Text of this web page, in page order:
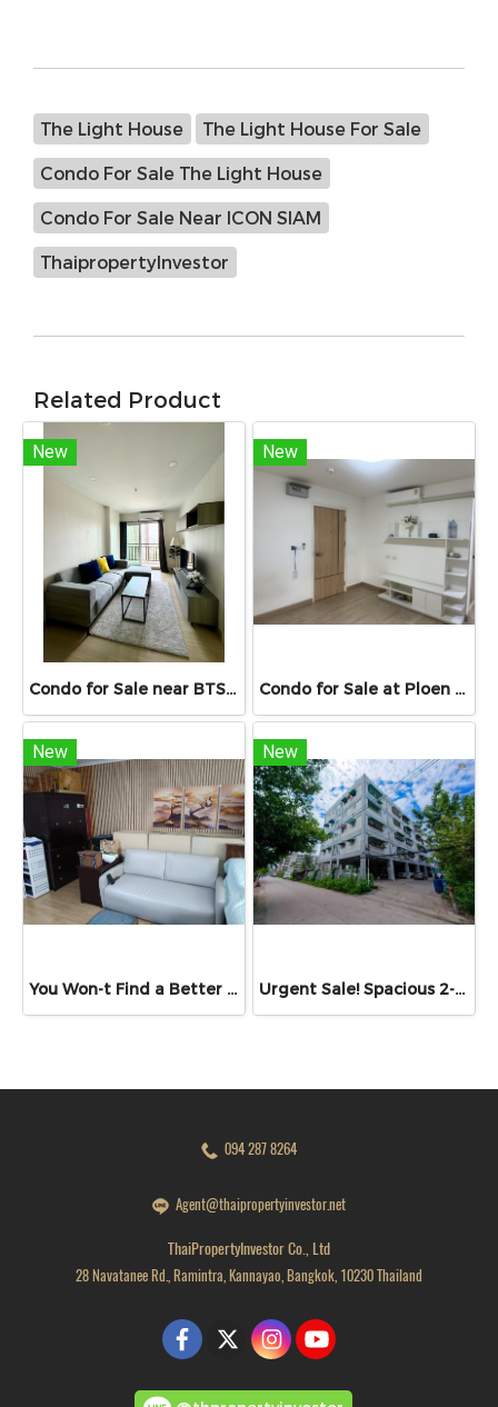
The Light House The Light House For Sale
Condo For Sale The Light House
Condo For Sale Near ICON SIAM
ThaipropertyInvestor
Related Product
New
Condo for Sale near BTS & MRT Bang Wa – Supalai Veranda Phasi Charoen Station | Spacious Unit 46.98 sq.m.
New
Condo for Sale at Ploen Ploen Condominium Rangsit near Future Park 33.39 sq.m. Building 1 Floor 6 suitable for living and investment Condo for Sale เพลิน เพลิน Rangsit 33.39 sq.m. near university
New
You Won-t Find a Better Price Than This!! Lumpini Ville Ramkhamhaeng 26 Fully Furnished Condo Ready to Move In! Conveniently located near Ramkhamhaeng Airport Rail Link Station
New
Urgent Sale! Spacious 2-Bedroom Unit at Sinapha Condominium Sinapha Condominium Khlong Luang: Large 42.15 sq.m.
094 287 8264
Agent@thaipropertyinvestor.net
ThaiPropertyInvestor Co., Ltd
28 Navatanee Rd., Ramintra, Kannayao, Bangkok, 10230 Thailand